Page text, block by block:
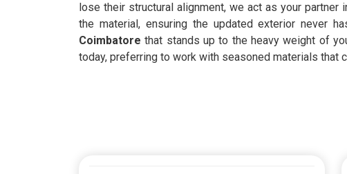
lose their structural alignment, we act as your
the material, ensuring the updated exterior never
Coimbatore that stands up to the heavy weight of
today, preferring to work with seasoned materials that